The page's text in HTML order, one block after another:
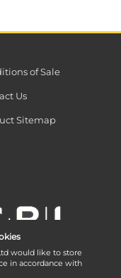
of Sale
Us
Sitemap
would like to store
in accordance with